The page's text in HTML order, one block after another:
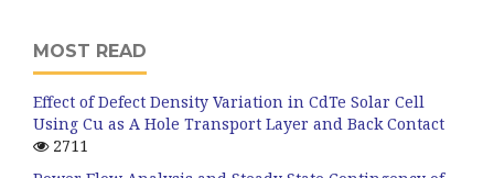
MOST READ
Effect of Defect Density Variation in CdTe Solar Cell
Using Cu as A Hole Transport Layer and Back Contact
2711